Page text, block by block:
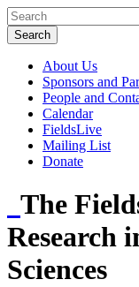
About Us
Sponsors and
People and
Calendar
FieldsLive
Mailing List
Donate
The
Research
Sciences